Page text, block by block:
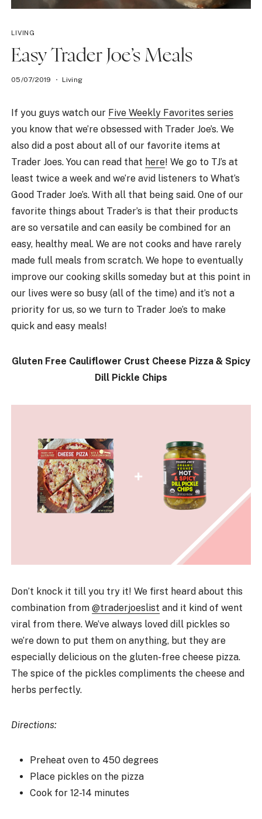
LIVING
Easy Trader Joe’s Meals
05/07/2019 Living
If you guys watch our Five Weekly Favorites series
you know that we’re obsessed with Trader Joe’s. We
also did a post about all of our favorite items at
Trader Joes. You can read that here! We go to TJ’s at
least twice a week and we’re avid listeners to What’s
Good Trader Joe’s. With all that being said. One of our
favorite things about Trader’s is that their products
are so versatile and can easily be combined for an
easy, healthy meal. We are not cooks and have rarely
made full meals from scratch. We hope to eventually
improve our cooking skills someday but at this point in
our lives were so busy (all of the time) and it’s not a
priority for us, so we turn to Trader Joe’s to make
quick and easy meals!
Gluten Free Cauliflower Crust Cheese Pizza & Spicy
Dill Pickle Chips
Don’t knock it till you try it! We first heard about this
combination from@traderjoeslist and it kind of went
viral from there. We’ve always loved dill pickles so
we’re down to put them on anything, but they are
especially delicious on the gluten-free cheese pizza.
The spice of the pickles compliments the cheese and
herbs perfectly.
Directions:
Preheat oven to 450 degrees
Place pickles on the pizza
Cook for 12-14 minutes